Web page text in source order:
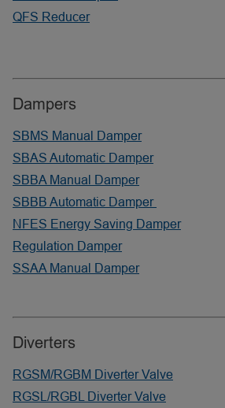
QFS Reducer
Dampers
SBMS Manual Damper
SBAS Automatic Damper
SBBA Manual Damper
SBBB Automatic Damper
NFES Energy Saving Damper
Regulation Damper
SSAA Manual Damper
Diverters
RGSM/RGBM Diverter Valve
RGSL/RGBL Diverter Valve